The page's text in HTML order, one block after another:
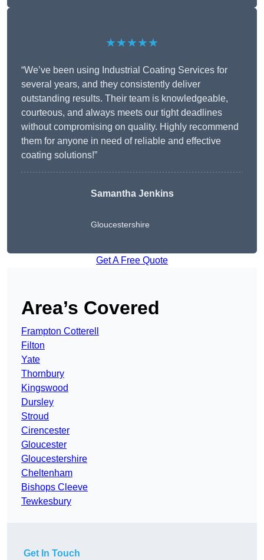
★★★★★
“We’ve been using Industrial Coating Services for
several years, and they consistently deliver
outstanding results. Their team is knowledgeable,
courteous, and always meets our tight deadlines
without compromising on quality. Highly recommend
them for anyone in need of reliable and effective
coating solutions!”
Samantha Jenkins
Gloucestershire
Get A Free Quote
Area’s Covered
Frampton Cotterell
Filton
Yate
Thornbury
Kingswood
Dursley
Stroud
Cirencester
Gloucester
Gloucestershire
Cheltenham
Bishops Cleeve
Tewkesbury
Get In Touch